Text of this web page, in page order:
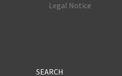
Legal Notice
SEARCH